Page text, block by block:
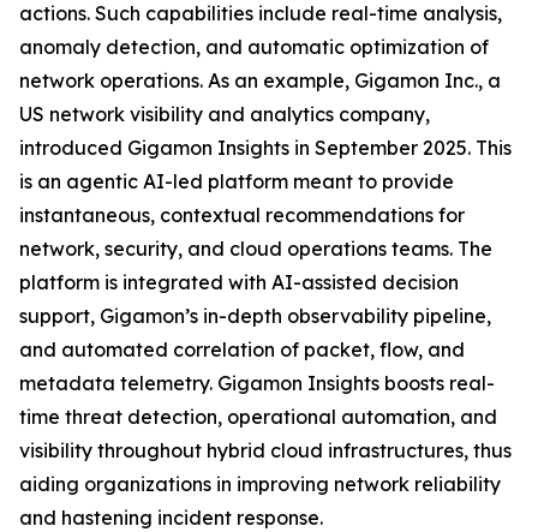
actions. Such capabilities include real-time analysis,
anomaly detection, and automatic optimization of
network operations. As an example, Gigamon Inc., a
US network visibility and analytics company,
introduced Gigamon Insights in September 2025. This
is an agentic AI-led platform meant to provide
instantaneous, contextual recommendations for
network, security, and cloud operations teams. The
platform is integrated with AI-assisted decision
support, Gigamon’s in-depth observability pipeline,
and automated correlation of packet, flow, and
metadata telemetry. Gigamon Insights boosts real-
time threat detection, operational automation, and
visibility throughout hybrid cloud infrastructures, thus
aiding organizations in improving network reliability
and hastening incident response.